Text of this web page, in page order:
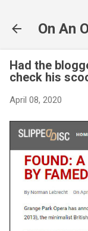
On An
Had the
check his
April 08, 2020